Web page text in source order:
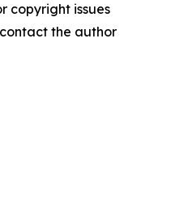
copyright issues
the author